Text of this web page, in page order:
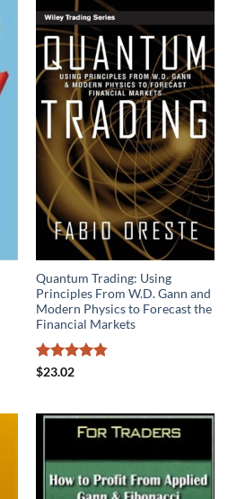
Quantum Trading: Using
Principles From W.D. Gann and
Modern Physics to Forecast the
Financial Markets
Rated
$23.02